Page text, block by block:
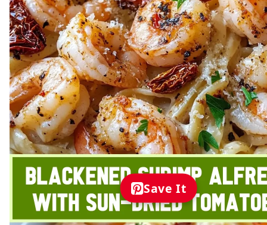
Save It